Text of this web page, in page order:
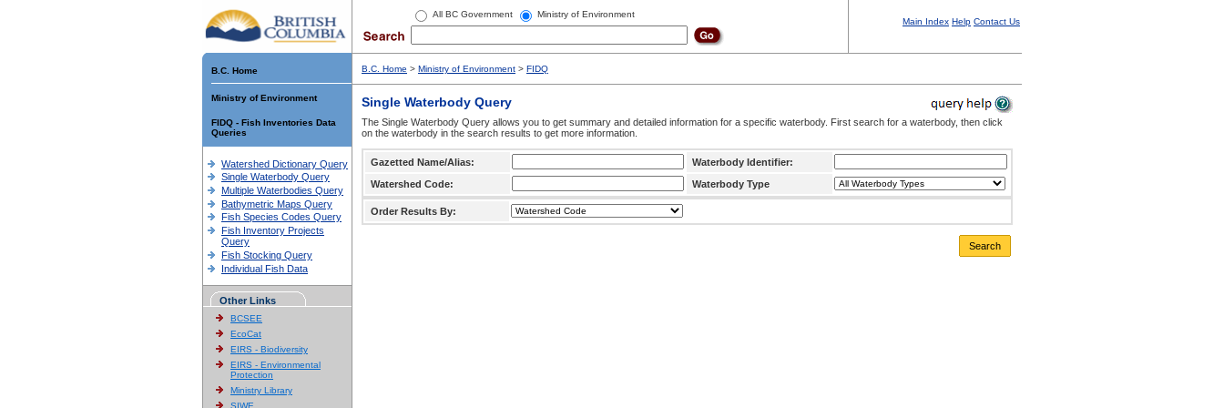
All BC Government Ministry of Environment
Main Index Help Contact Us
B.C. Home
Ministry of Environment
FIDQ - Fish Inventories Data
Queries
Watershed Dictionary Query
Single Waterbody Query
Multiple Waterbodies Query
Bathymetric Maps Query
Fish Species Codes Query
Fish Inventory Projects
Query
Fish Stocking Query
Individual Fish Data
Other Links
BCSEE
EcoCat
EIRS - Biodiversity
EIRS - Environmental
Protection
Ministry Library
SIWE
B.C. Home > Ministry of Environment > FIDQ
Single Waterbody Query
The Single Waterbody Query allows you to get summary and detailed information for a specific waterbody. First search for a waterbody, then click
on the waterbody in the search results to get more information.
Gazetted Name/Alias:
Waterbody Identifier:
Watershed Code:
Waterbody Type
Order Results By:
Search